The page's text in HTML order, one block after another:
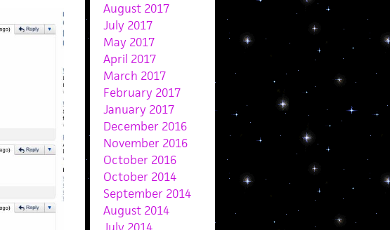
August 2017
July 2017
May 2017
April 2017
March 2017
February 2017
January 2017
December 2016
November 2016
October 2016
October 2014
September 2014
August 2014